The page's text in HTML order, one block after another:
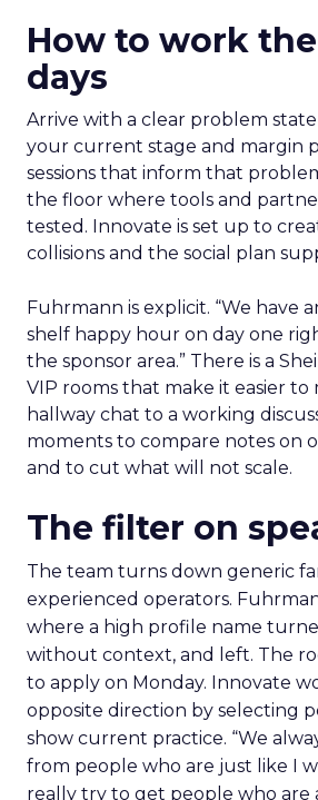
How to work
days
Arrive with a clear problem
your current stage and margin
sessions that inform that
the floor where tools and
tested. Innovate is set up to
collisions and the social plan
Fuhrmann is explicit. “We have
shelf happy hour on day one
the sponsor area.” There is a
VIP rooms that make it easier to
hallway chat to a working
moments to compare notes on
and to cut what will not scale.
The filter on
The team turns down generic
experienced operators.
where a high profile name
without context, and left. The
to apply on Monday. Innovate
opposite direction by selecting
show current practice. “We
from people who are just like I
really try to get people who are